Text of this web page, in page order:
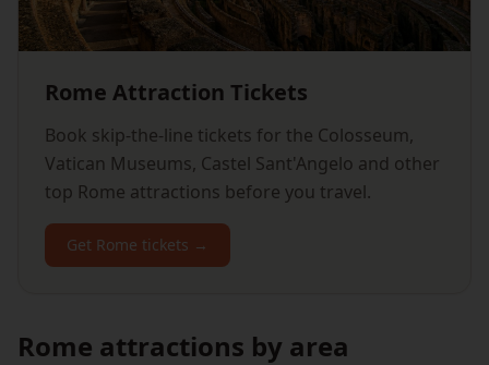
Rome Attraction Tickets
Book skip-the-line tickets for the Colosseum,
Vatican Museums, Castel Sant'Angelo and other
top Rome attractions before you travel.
Get Rome tickets →
Rome attractions by area